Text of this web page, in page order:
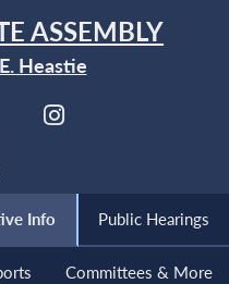
ASSEMBLY
Heastie
Info Public Hearings
Committees & More